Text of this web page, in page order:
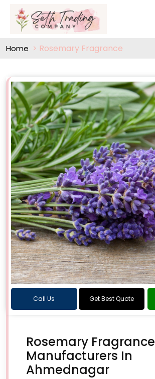
Home Rosemary Fragrance
Call Us Get Best Quote
Rosemary Fragrance
Manufacturers In
Ahmednagar